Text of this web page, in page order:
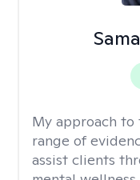
My approach to
range of
assist clients